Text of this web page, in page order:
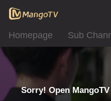
Homepage Sub
Sorry! Open